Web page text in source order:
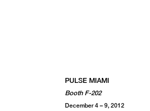
PULSE MIAMI
Booth F-202
December 4 – 9, 2012